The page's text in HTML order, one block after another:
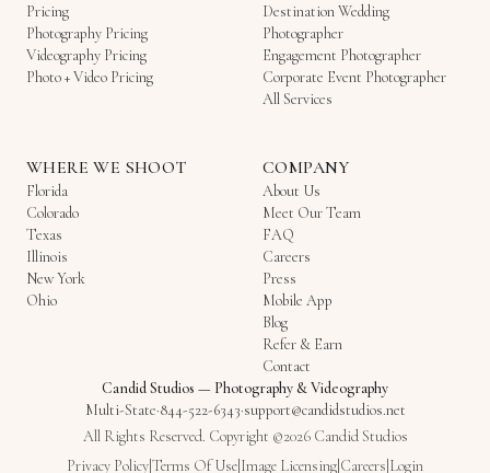
Pricing
Photography Pricing
Videography Pricing
Photo + Video Pricing
Destination Wedding
Photographer
Engagement Photographer
Corporate Event Photographer
All Services
WHERE WE SHOOT
Florida
Colorado
Texas
Illinois
New York
Ohio
COMPANY
About Us
Meet Our Team
FAQ
Careers
Press
Mobile App
Blog
Refer & Earn
Contact
Candid Studios — Photography & Videography
Multi-State·844-522-6343·support@candidstudios.net
All Rights Reserved. Copyright ©2026 Candid Studios
Privacy PolicyTerms Of Use Image Licensing Careers Login